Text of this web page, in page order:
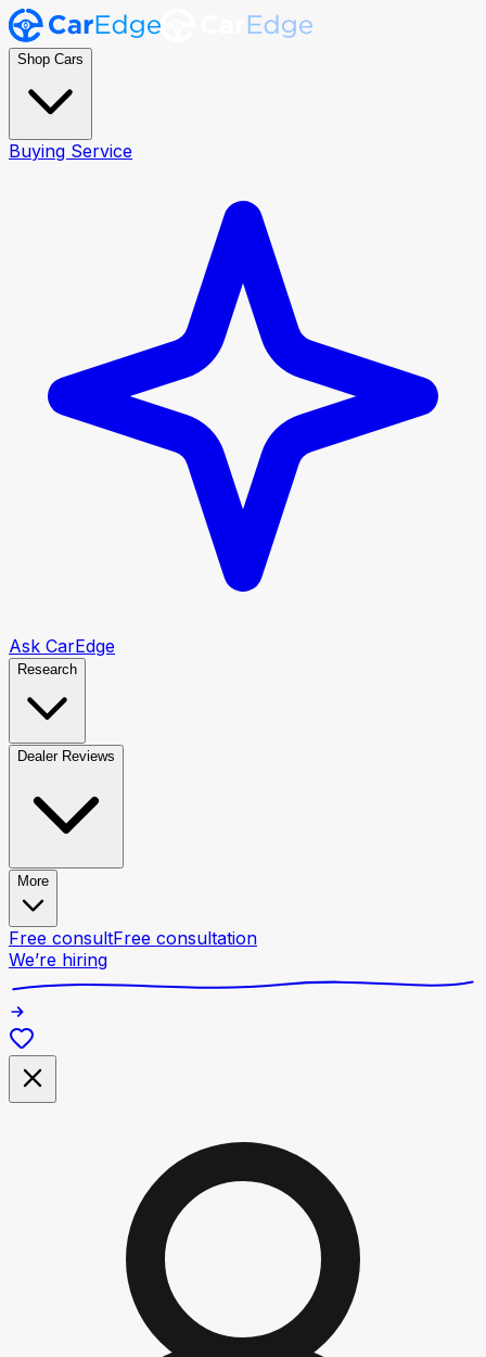
Shop Cars
Buying Service
Ask CarEdge
Research
Dealer Reviews
More
Free consultFree consultation
We’re hiring